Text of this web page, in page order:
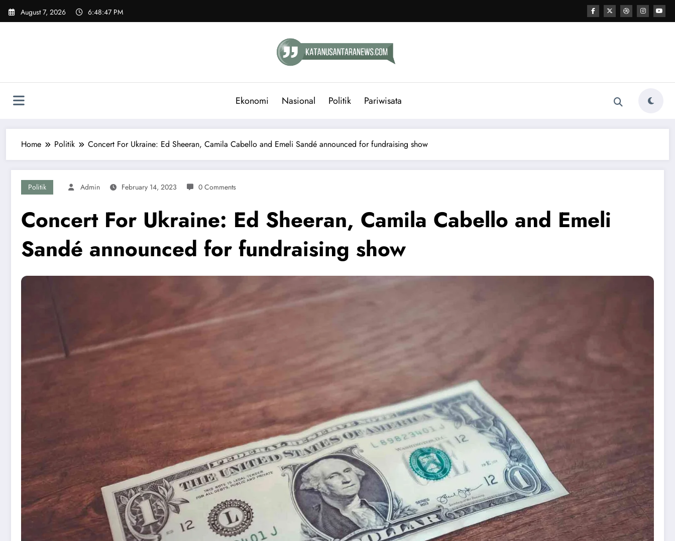
Skip
August 7, 2026 6:48:48 PM
Ekonomi Nasional Politik Pariwisata
Home Politik Concert For Ukraine: Ed Sheeran, Camila Cabello and Emeli Sandé announced for fundraising show
Politik Admin February 14, 2023 0 Comments
Concert For Ukraine: Ed Sheeran, Camila Cabello and Emeli
Sandé announced for fundraising show